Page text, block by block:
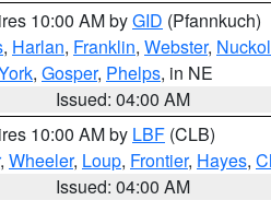
10:00 AM byGID (Pfannkuch)
, Harlan, Franklin, Webster,
, Gosper, Phelps, in NE
Issued: 04:00 AM
10:00 AM by LBF (CLB)
, Wheeler, Loup, Frontier, Hayes,
Issued: 04:00 AM